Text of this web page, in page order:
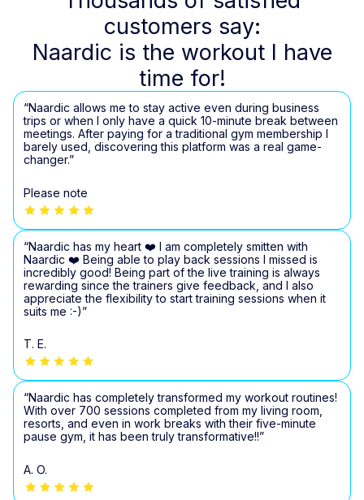
customers say:
Naardic is the workout I have
time for!
“Naardic allows me to stay active even during business
trips or when I only have a quick 10-minute break between
meetings. After paying for a traditional gym membership I
barely used, discovering this platform was a real game-
changer.”
Please note
“Naardic has my heart ❤️ I am completely smitten with
Naardic ❤️ Being able to play back sessions I missed is
incredibly good! Being part of the live training is always
rewarding since the trainers give feedback, and I also
appreciate the flexibility to start training sessions when it
suits me :-)”
T. E.
“Naardic has completely transformed my workout routines!
With over 700 sessions completed from my living room,
resorts, and even in work breaks with their five-minute
pause gym, it has been truly transformative!!”
A. O.